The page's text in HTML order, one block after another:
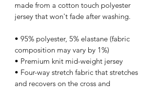
made from a cotton touch polyester
jersey that won't fade after washing.
• 95% polyester, 5% elastane (fabric
composition may vary by 1%)
• Premium knit mid-weight jersey
• Four-way stretch fabric that stretches
and recovers on the cross and